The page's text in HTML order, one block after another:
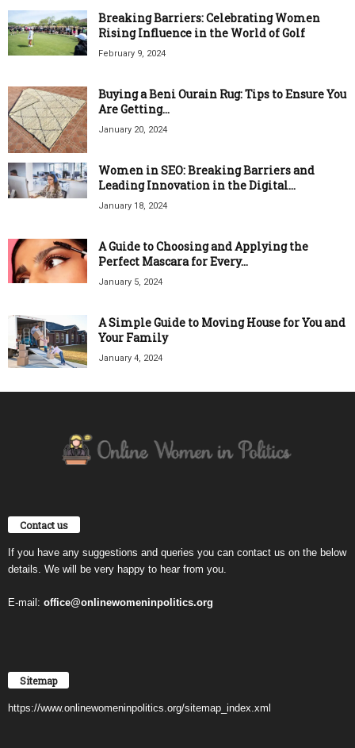
Breaking Barriers: Celebrating Women
Rising Influence in the World of Golf
February 9, 2024
Buying a Beni Ourain Rug: Tips to Ensure You
Are Getting...
January 20, 2024
Women in SEO: Breaking Barriers and
Leading Innovation in the Digital...
January 18, 2024
A Guide to Choosing and Applying the
Perfect Mascara for Every...
January 5, 2024
A Simple Guide to Moving House for You and
Your Family
January 4, 2024
Contact us
If you have any suggestions and queries you can contact us on the below
details. We will be very happy to hear from you.
E-mail: office@onlinewomeninpolitics.org
Sitemap
https://www.onlinewomeninpolitics.org/sitemap_index.xml